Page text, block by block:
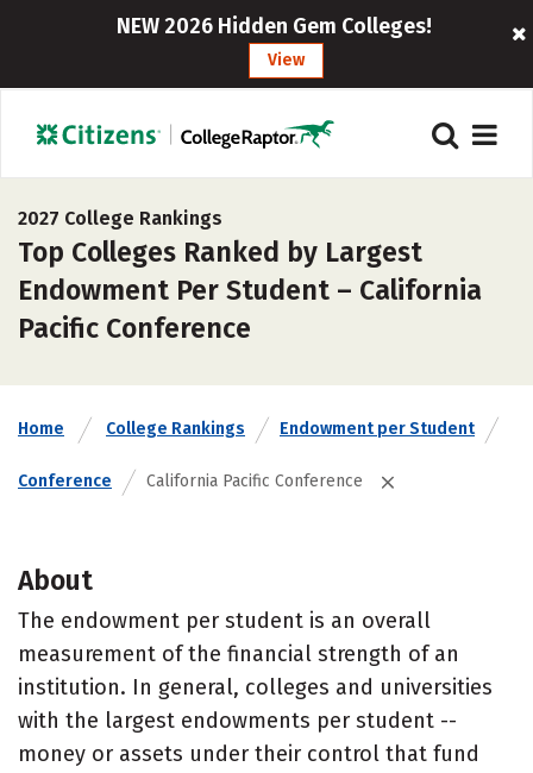
NEW 2026 Hidden Gem Colleges!
View
2027 College Rankings
Top Colleges Ranked by Largest
Endowment Per Student – California
Pacific Conference
Home College Rankings Endowment per Student
Conference California Pacific Conference
About
The endowment per student is an overall
measurement of the financial strength of an
institution. In general, colleges and universities
with the largest endowments per student --
money or assets under their control that fund